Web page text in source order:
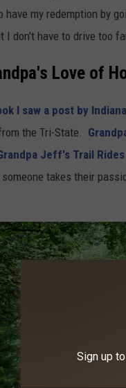
my redemption by
don't have to drive too
Love of
I saw a post by
the Tri-State.
Jeff's Trail Rides
takes their
Sign up